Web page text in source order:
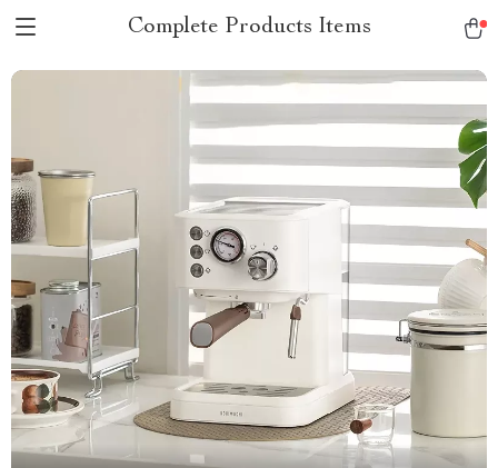
Complete Products Items